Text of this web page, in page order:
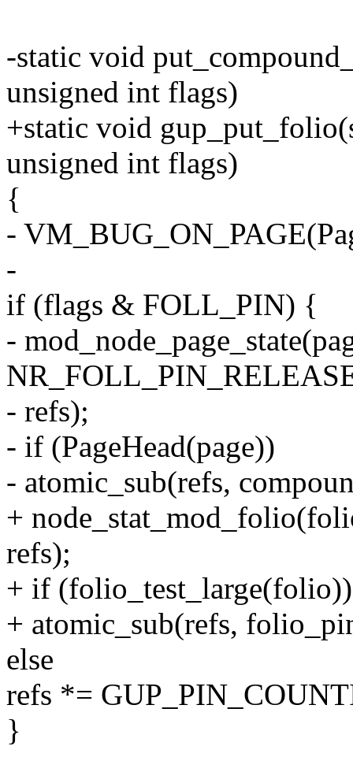
-static void
unsigned int flags)
+static void
unsigned int flags)
{
-
-
if (flags & FOLL_PIN) {
-
- refs);
- if (PageHead(page))
- atomic_sub(refs,
+
refs);
+ if (folio_test_large(folio))
+ atomic_sub(refs,
else
refs *=
}